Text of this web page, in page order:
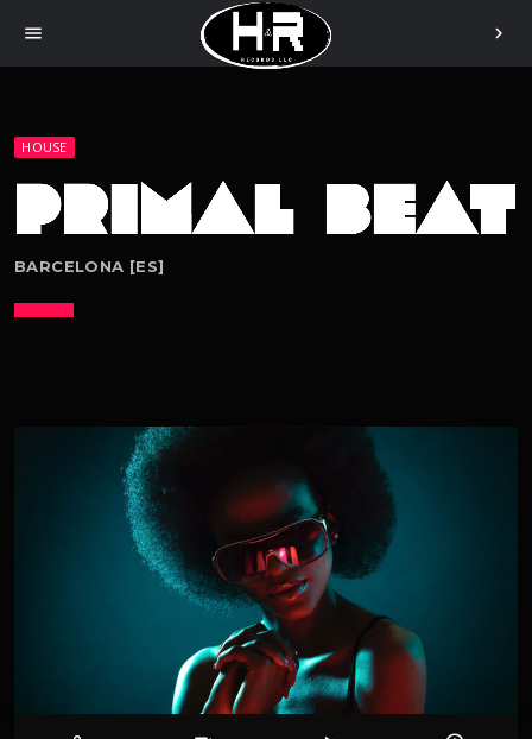
menu chevron_right
HOUSE
BARCELONA [ES]